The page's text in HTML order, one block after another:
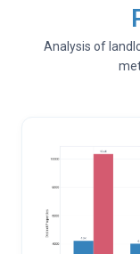
Analysis of